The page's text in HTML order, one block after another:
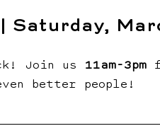
Saturday,
Join us 11am-3pm
better people!